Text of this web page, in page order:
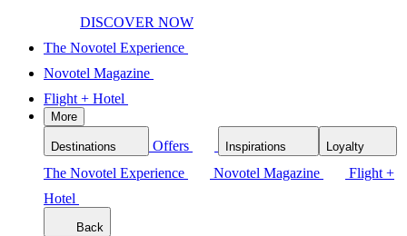
DISCOVER NOW
The Novotel Experience
Novotel Magazine
Flight + Hotel
More
Destinations Offers Inspirations Loyalty
The Novotel Experience Novotel Magazine
Flight +
Hotel
Back